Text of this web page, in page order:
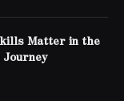
Matter in the